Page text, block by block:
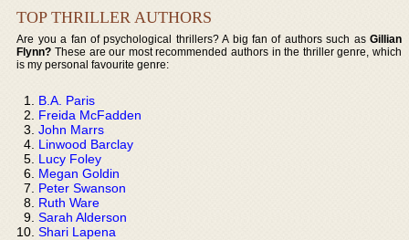
TOP THRILLER AUTHORS
Are you a fan of psychological thrillers? A big fan of authors such as Gillian
Flynn? These are our most recommended authors in the thriller genre, which
is my personal favourite genre:
B.A. Paris
Freida McFadden
John Marrs
Linwood Barclay
Lucy Foley
Megan Goldin
Peter Swanson
Ruth Ware
Sarah Alderson
Shari Lapena